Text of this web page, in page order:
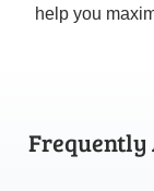
help you
Frequently